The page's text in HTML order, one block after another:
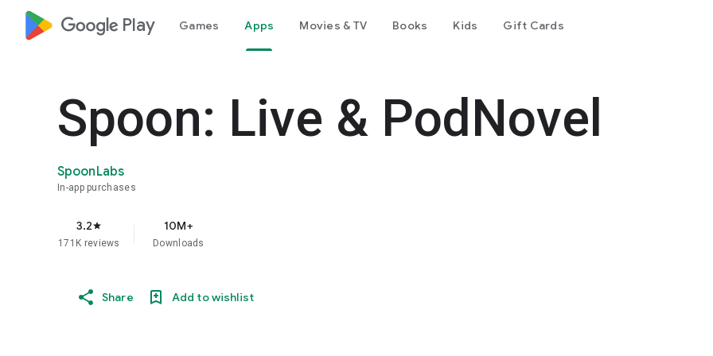
google_logo Play Games Apps Movies & TV Books Kids Gift Cards
Spoon: Live & PodNovel
SpoonLabs
In-app purchases
3.2star
171K reviews
10M+
Downloads
Share Add to wishlist